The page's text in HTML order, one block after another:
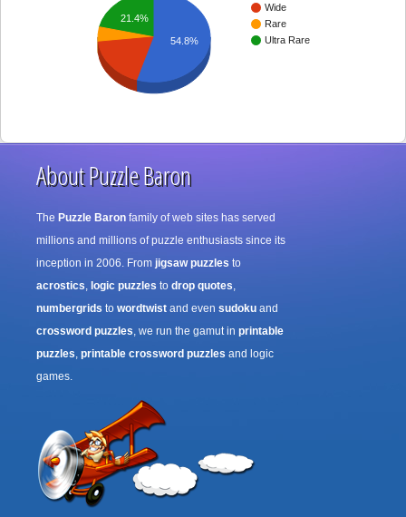
Wide
Rare
Ultra Rare
21.4%
54.8%
About Puzzle Baron
The Puzzle Baron family of web sites has served
millions and millions of puzzle enthusiasts since its
inception in 2006. From jigsaw puzzles to
acrostics, logic puzzles to drop quotes,
numbergrids to wordtwist and even sudoku and
crossword puzzles, we run the gamut in printable
puzzles, printable crossword puzzles and logic
games.